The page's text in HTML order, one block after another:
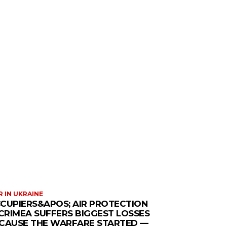
IN UKRAINE
AIR PROTECTION
SUFFERS BIGGEST LOSSES
THE WARFARE STARTED —